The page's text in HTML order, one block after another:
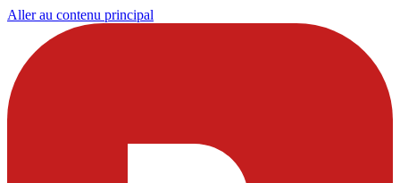
Aller au contenu principal